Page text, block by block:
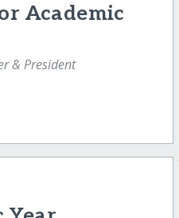
Academic
& President